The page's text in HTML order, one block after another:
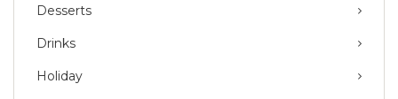
Desserts
Drinks
Holiday